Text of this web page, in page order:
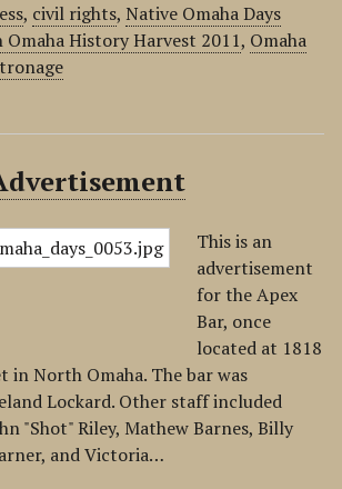
, civil rights, Native Omaha Days
History Harvest 2011, Omaha
This is an
advertisement
for the Apex
Bar, once
located at 1818
North Omaha. The bar was
Lockard. Other staff included
"Shot" Riley, Mathew Barnes, Billy
and Victoria…